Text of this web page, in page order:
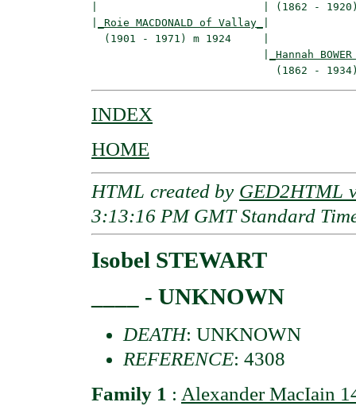
|                          |
_Roie MACDONALD of Vallay_
  (1901 - 1971) m 1924     |
_Hannah
INDEX
HOME
HTML created by GED2HTML
3:13:16 PM GMT Standard
Isobel STEWART
____ - UNKNOWN
DEATH: UNKNOWN
REFERENCE: 4308
Family 1 : Alexander MacIain